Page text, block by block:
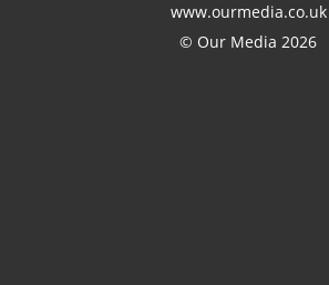
www.ourmedia.co.uk
© Our Media 2026